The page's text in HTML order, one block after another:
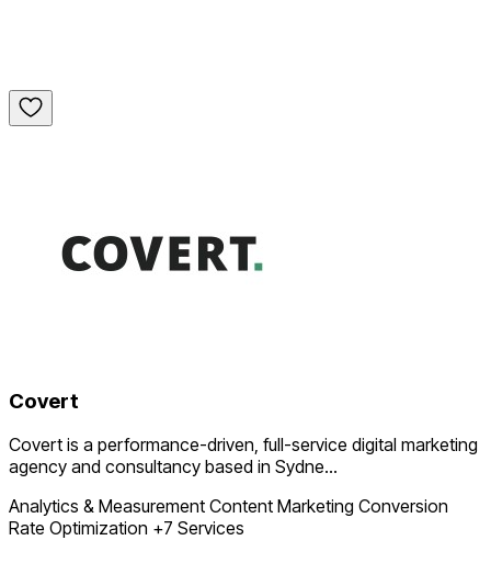
Covert
Covert is a performance-driven, full-service digital marketing
agency and consultancy based in Sydne...
Analytics & Measurement Content Marketing Conversion
Rate Optimization +7 Services